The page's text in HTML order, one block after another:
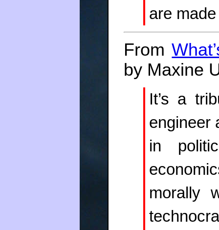
are
From
by Maxine
It’s a
engineer
in
morally